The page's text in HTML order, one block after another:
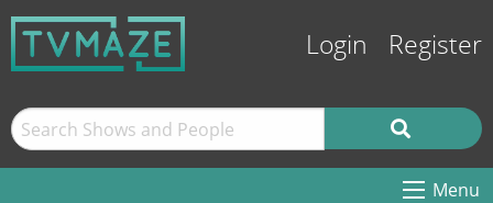
Login Register
Menu